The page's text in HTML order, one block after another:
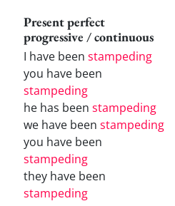
Present perfect
progressive / continuous
I have been stampeding
you have been
stampeding
he has been stampeding
we have been stampeding
you have been
stampeding
they have been
stampeding